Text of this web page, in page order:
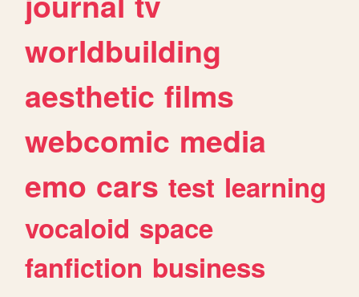
worldbuilding
aesthetic films
webcomic media
emo cars test learning
vocaloid space
fanfiction business